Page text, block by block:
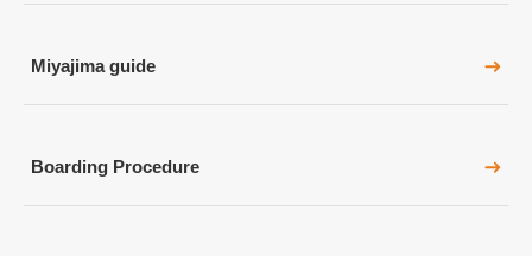
Miyajima guide
Boarding Procedure